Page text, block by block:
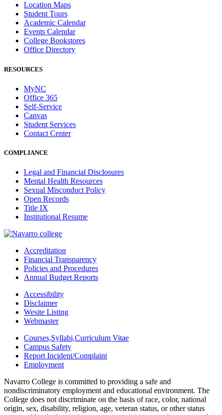
Location Maps
Student Tours
Academic Calendar
Events Calendar
College Bookstores
Office Directory
RESOURCES
MyNC
Office 365
Self-Service
Canvas
Student Services
Contact Center
COMPLIANCE
Legal and Financial Disclosures
Mental Health Resources
Sexual Misconduct Policy
Open Records
Title IX
Institutional Resume
Accreditation
Financial Transparency
Policies and Procedures
Annual Budget Reports
Accessibility
Disclaimer
Wesite Listing
Webmaster
Courses,Syllabi,Curriculum Vitae
Campus Safety
Report Incident/Complaint
Employment
Navarro College is committed to providing a safe and
nondiscriminatory employment and educational environment. The
College does not discriminate on the basis of race, color, national
origin, sex, disability, religion, age, veteran status, or other status